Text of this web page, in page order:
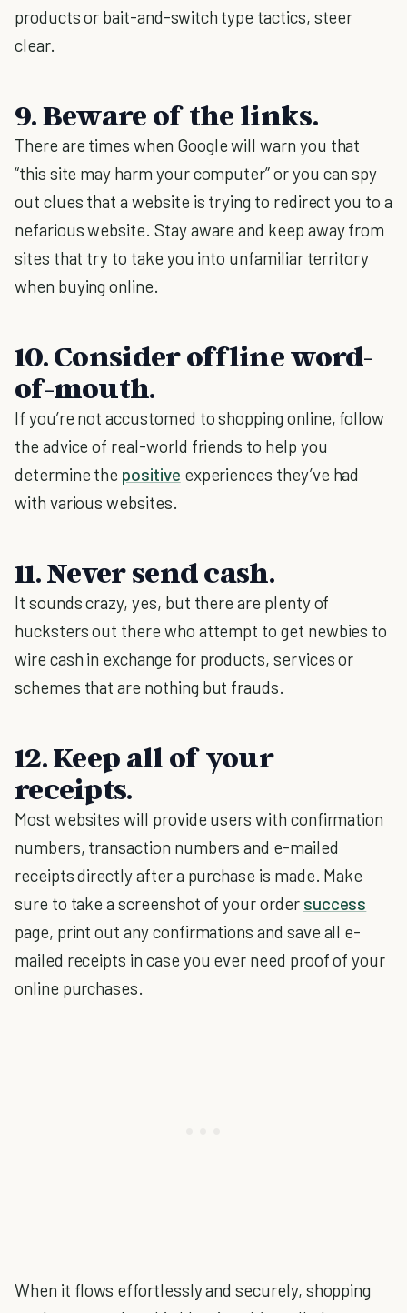
products or bait-and-switch type tactics, steer
clear.
9. Beware of the links.
There are times when Google will warn you that
“this site may harm your computer” or you can spy
out clues that a website is trying to redirect you to a
nefarious website. Stay aware and keep away from
sites that try to take you into unfamiliar territory
when buying online.
10. Consider offline word-
of-mouth.
If you’re not accustomed to shopping online, follow
the advice of real-world friends to help you
determine the positive experiences they’ve had
with various websites.
11. Never send cash.
It sounds crazy, yes, but there are plenty of
hucksters out there who attempt to get newbies to
wire cash in exchange for products, services or
schemes that are nothing but frauds.
12. Keep all of your
receipts.
Most websites will provide users with confirmation
numbers, transaction numbers and e-mailed
receipts directly after a purchase is made. Make
sure to take a screenshot of your order success
page, print out any confirmations and save all e-
mailed receipts in case you ever need proof of your
online purchases.
When it flows effortlessly and securely, shopping